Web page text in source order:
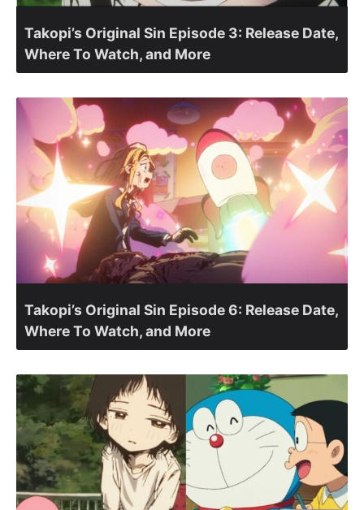
Takopi’s Original Sin Episode 3: Release Date,
Where To Watch, and More
Takopi’s Original Sin Episode 6: Release Date,
Where To Watch, and More